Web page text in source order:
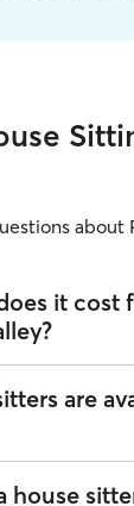
about
it cost
House Sitting
(as of August
based on
the cost
are
there are
house